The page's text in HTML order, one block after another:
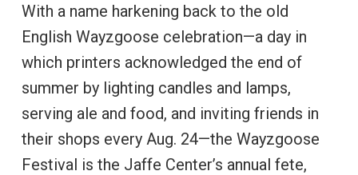
With a name harkening back to the old
English Wayzgoose celebration—a day in
which printers acknowledged the end of
summer by lighting candles and lamps,
serving ale and food, and inviting friends in
their shops every Aug. 24—the Wayzgoose
Festival is the Jaffe Center’s annual fete,